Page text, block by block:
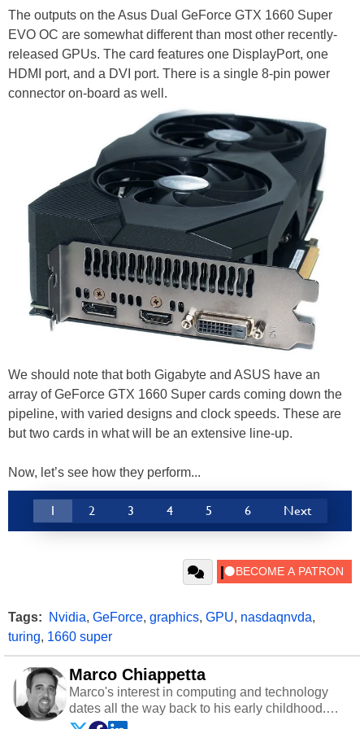
The outputs on the Asus Dual GeForce GTX 1660 Super
EVO OC are somewhat different than most other recently-
released GPUs. The card features one DisplayPort, one
HDMI port, and a DVI port. There is a single 8-pin power
connector on-board as well.
We should note that both Gigabyte and ASUS have an
array of GeForce GTX 1660 Super cards coming down the
pipeline, with varied designs and clock speeds. These are
but two cards in what will be an extensive line-up.
Now, let’s see how they perform...
1 2 3 4 5 6 Next
Tags: Nvidia, GeForce, graphics, GPU, nasdaqnvda,
turing, 1660 super
Marco Chiappetta
Marco's interest in computing and technology
dates all the way back to his early childhood.
Even before being exposed to the Commodore